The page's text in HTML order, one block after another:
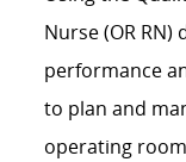
Nurse (OR
performance
to plan and
operating